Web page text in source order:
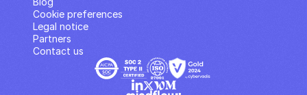
Contact us
Cookie preferences
Legal notice
Partners